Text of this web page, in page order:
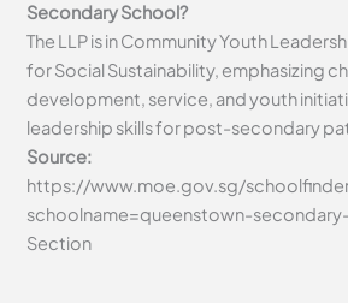
Secondary School?
The LLP is in Community Youth
for Social Sustainability, emphasizing
development, service, and youth
leadership skills for post-secondary
Source:
https://www.moe.gov.sg/
schoolname=queenstown-
Section